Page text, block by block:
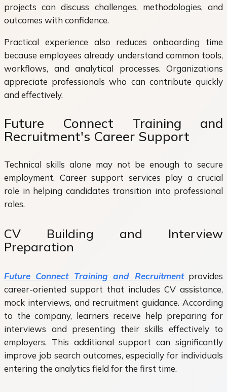
projects can discuss challenges, methodologies, and
outcomes with confidence.
Practical experience also reduces onboarding time
because employees already understand common tools,
workflows, and analytical processes. Organizations
appreciate professionals who can contribute quickly
and effectively.
Future Connect Training and
Recruitment's Career Support
Technical skills alone may not be enough to secure
employment. Career support services play a crucial
role in helping candidates transition into professional
roles.
CV Building and Interview
Preparation
Future Connect Training and Recruitmentprovides
career-oriented support that includes CV assistance,
mock interviews, and recruitment guidance. According
to the company, learners receive help preparing for
interviews and presenting their skills effectively to
employers. This additional support can significantly
improve job search outcomes, especially for individuals
entering the analytics field for the first time.